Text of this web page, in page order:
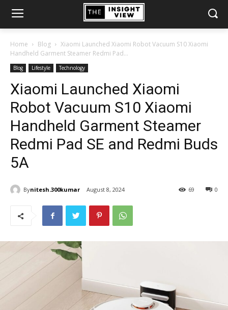
Home Blog
Xiaomi Launched Xiaomi Robot Vacuum S10 Xiaomi
Handheld Garment Steamer Redmi Pad...
Blog Lifestyle Technology
Xiaomi Launched Xiaomi
Robot Vacuum S10 Xiaomi
Handheld Garment Steamer
Redmi Pad SE and Redmi Buds
5A
Bynitesh.300kumar August 8, 2024 0
69